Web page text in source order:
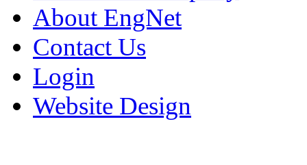
About EngNet
Contact Us
Login
Website Design